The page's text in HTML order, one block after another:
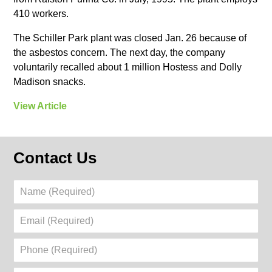
410 workers.
The Schiller Park plant was closed Jan. 26 because of
the asbestos concern. The next day, the company
voluntarily recalled about 1 million Hostess and Dolly
Madison snacks.
View Article
Contact Us
Name
Email
Phone